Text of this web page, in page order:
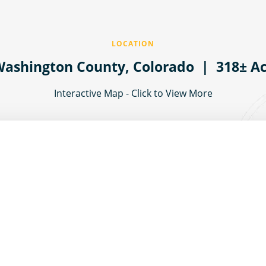
LOCATION
County, Colorado| 318±
Interactive Map - Click to View More